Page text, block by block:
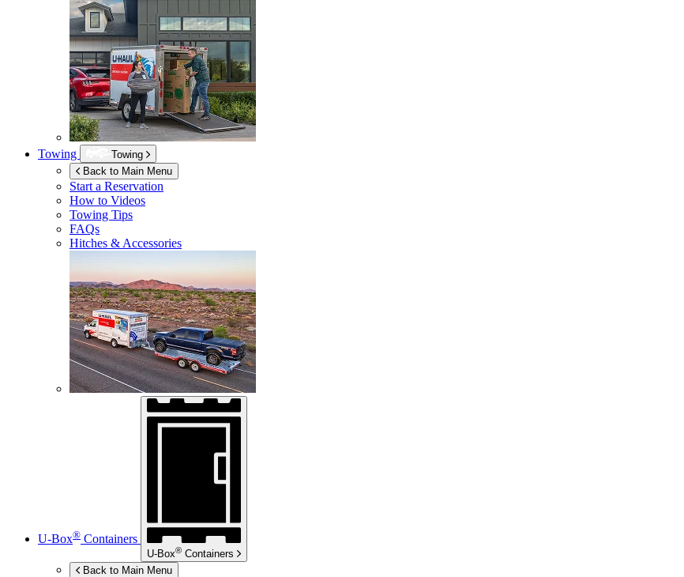
Towing
Towing
Back to Main Menu
Start a Reservation
How to Videos
Towing Tips
FAQs
Hitches & Accessories
U-Box® Containers
U-Box® Containers
Back to Main Menu